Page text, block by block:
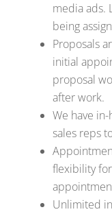
media ads.
being
Proposals
initial
proposal
after work.
We have
sales reps
flexibility
Unlimited